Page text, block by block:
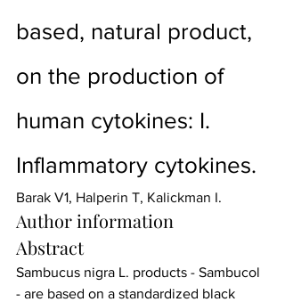
based, natural product,
on the production of
human cytokines: I.
Inflammatory cytokines.
Barak V1, Halperin T, Kalickman I.
Author information
Abstract
Sambucus nigra L. products - Sambucol
- are based on a standardized black